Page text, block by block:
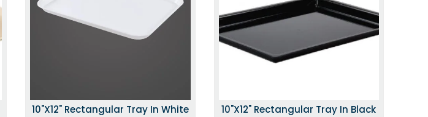
10"x12" Rectangular Tray In White 10"x12" Rectangular Tray In Black